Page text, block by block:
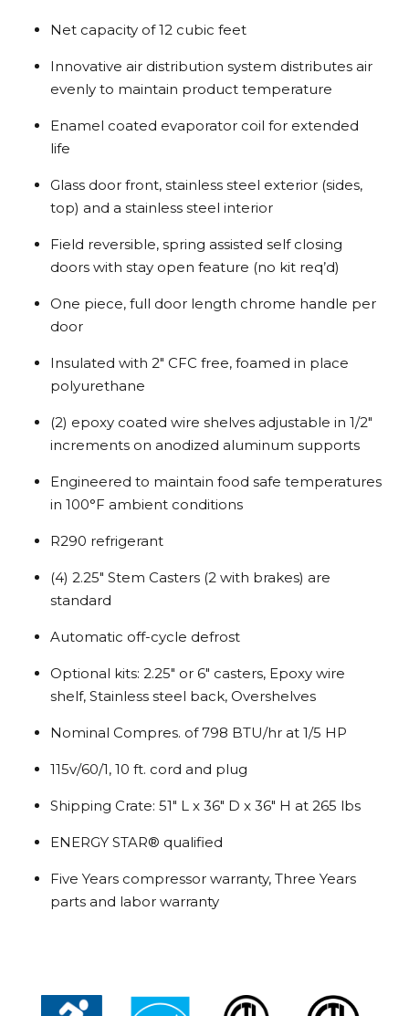
Net capacity of 12 cubic feet
Innovative air distribution system distributes air
evenly to maintain product temperature
Enamel coated evaporator coil for extended
life
Glass door front, stainless steel exterior (sides,
top) and a stainless steel interior
Field reversible, spring assisted self closing
doors with stay open feature (no kit req’d)
One piece, full door length chrome handle per
door
Insulated with 2″ CFC free, foamed in place
polyurethane
(2) epoxy coated wire shelves adjustable in 1/2″
increments on anodized aluminum supports
Engineered to maintain food safe temperatures
in 100°F ambient conditions
R290 refrigerant
(4) 2.25″ Stem Casters (2 with brakes) are
standard
Automatic off-cycle defrost
Optional kits: 2.25″ or 6″ casters, Epoxy wire
shelf, Stainless steel back, Overshelves
Nominal Compres. of 798 BTU/hr at 1/5 HP
115v/60/1, 10 ft. cord and plug
Shipping Crate: 51″ L x 36″ D x 36″ H at 265 lbs
ENERGY STAR® qualified
Five Years compressor warranty, Three Years
parts and labor warranty